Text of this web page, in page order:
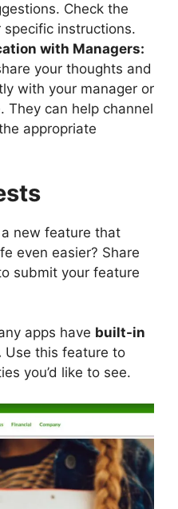
Check the
instructions.
with Managers:
your thoughts and
with your manager or
They can help channel
appropriate
new feature that
even easier? Share
submit your feature
apps have built-in
Use this feature to
you’d like to see.